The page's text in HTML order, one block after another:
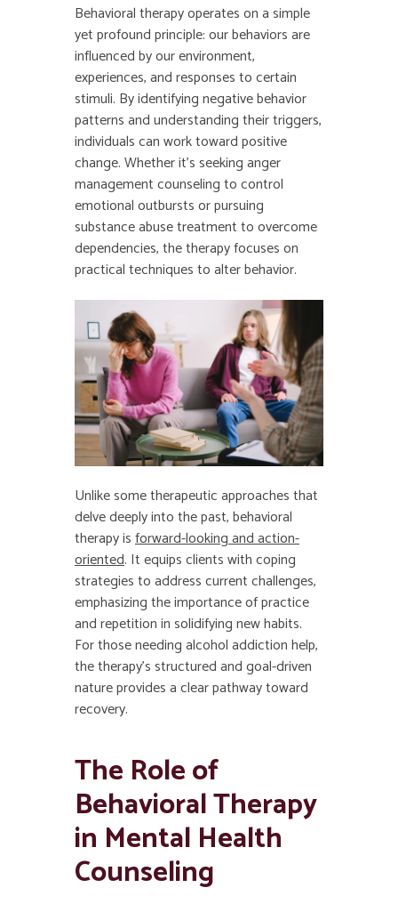
Behavioral therapy operates on a simple
yet profound principle: our behaviors are
influenced by our environment,
experiences, and responses to certain
stimuli. By identifying negative behavior
patterns and understanding their triggers,
individuals can work toward positive
change. Whether it’s seeking anger
management counseling to control
emotional outbursts or pursuing
substance abuse treatment to overcome
dependencies, the therapy focuses on
practical techniques to alter behavior.
Unlike some therapeutic approaches that
delve deeply into the past, behavioral
therapy isforward-looking and action-
oriented. It equips clients with coping
strategies to address current challenges,
emphasizing the importance of practice
and repetition in solidifying new habits.
For those needing alcohol addiction help,
the therapy’s structured and goal-driven
nature provides a clear pathway toward
recovery.
The Role of
Behavioral Therapy
in Mental Health
Counseling